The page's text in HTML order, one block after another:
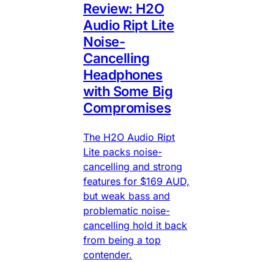
Review: H2O
Audio Ript Lite
Noise-
Cancelling
Headphones
with Some Big
Compromises
The H2O Audio Ript
Lite packs noise-
cancelling and strong
features for $169 AUD,
but weak bass and
problematic noise-
cancelling hold it back
from being a top
contender.